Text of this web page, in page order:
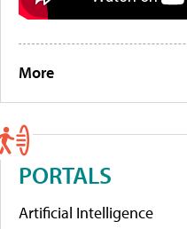
More
PORTALS
Artificial Intelligence